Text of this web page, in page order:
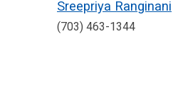
Sreepriya Ranginani
(703) 463-1344